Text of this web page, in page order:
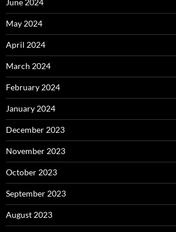
June 2024
May 2024
April 2024
March 2024
February 2024
January 2024
December 2023
November 2023
October 2023
September 2023
August 2023